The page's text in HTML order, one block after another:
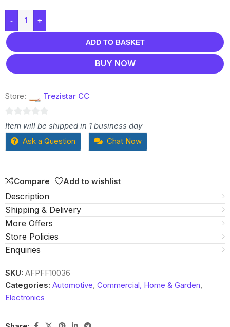
- +
ADD TO BASKET
BUY NOW
Store: Trezistar CC
0
out
Item will be shipped in 1 business day
Ask a Question
Chat Now
Compare Add to wishlist
Description
Shipping & Delivery
More Offers
Store Policies
Enquiries
SKU: AFPFF10036
Categories: Automotive, Commercial, Home & Garden,
Electronics